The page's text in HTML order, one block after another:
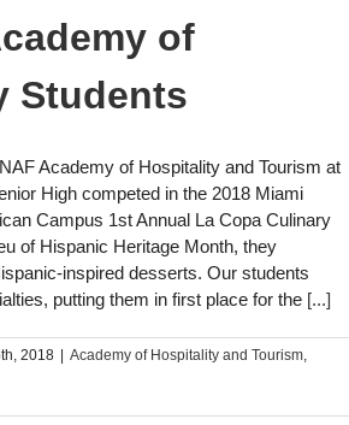
of
Students
Academy of Hospitality and Tourism at
High competed in the 2018 Miami
Campus 1st Annual La Copa Culinary
of Hispanic Heritage Month, they
inspired desserts. Our students
putting them in first place for the [...]
2018 Academy of Hospitality and Tourism,